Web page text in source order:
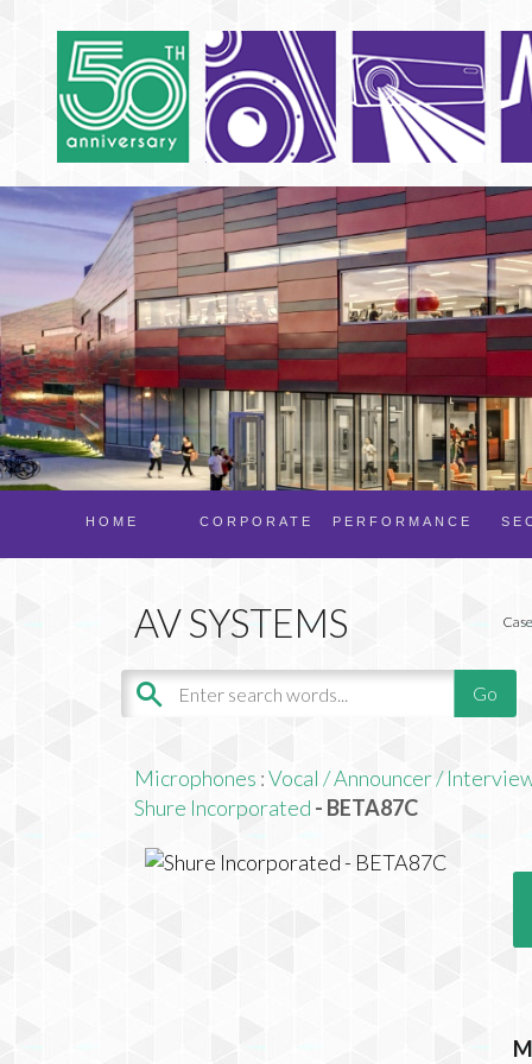
PERFORMANCE
CORPORATE
HOME
Microphones :Vocal / Announcer /
Shure Incorporated - BETA87C